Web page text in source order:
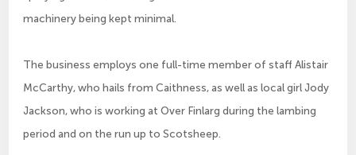
machinery being kept minimal.
The business employs one full-time member of staff Alistair
McCarthy, who hails from Caithness, as well as local girl Jody
Jackson, who is working at Over Finlarg during the lambing
period and on the run up to Scotsheep.